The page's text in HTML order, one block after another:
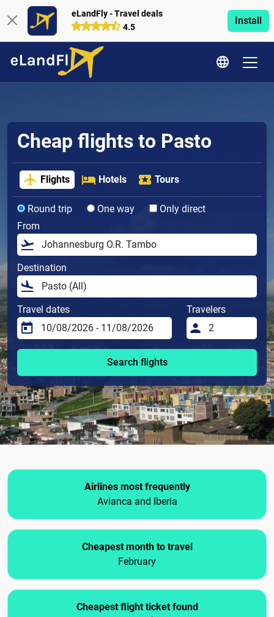
eLandFly - Travel deals
4.5
Install
Cheap flights to Pasto
Flights Hotels Tours
Round trip One way
Only direct
From
Destination
Travel dates Travelers
Search flights
Airlines most frequently
Avianca and Iberia
Cheapest month to travel
February
Cheapest flight ticket found